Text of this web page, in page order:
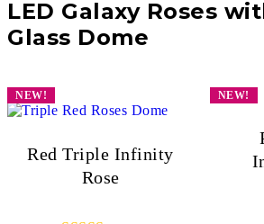
LED Galaxy Roses
Glass Dome
NEW!
Red Triple Infinity
Rose
NEW!